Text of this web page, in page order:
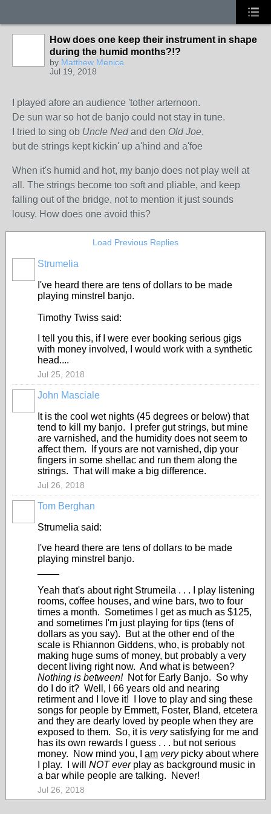
How does one keep their instrument in shape
during the humid months?!?
by Matthew Menice
Jul 19, 2018
I played afore an audience 'tother arternoon.
De sun war so hot de banjo could not stay in tune.
I tried to sing ob Uncle Nedand den Old Joe,
but de strings kept kickin' up a'hind and a'foe
When it's humid and hot, my banjo does not play well at
all. The strings become too soft and pliable, and keep
falling out of the bridge, not to mention it just sounds
lousy. How does one avoid this?
Load Previous Replies
Strumelia
I've heard there are tens of dollars to be made
playing minstrel banjo.
Timothy Twiss said:
I tell you this, if I were ever booking serious gigs
with money involved, I would work with a synthetic
head....
Jul 25, 2018
John Masciale
It is the cool wet nights (45 degrees or below) that
tend to kill my banjo. I prefer gut strings, but mine
are varnished, and the humidity does not seem to
affect them. If yours are not varnished, dip your
fingers in some shellac and run them along the
strings. That will make a big difference.
Jul 26, 2018
Tom Berghan
Strumelia said:
I've heard there are tens of dollars to be made
playing minstrel banjo.
Yeah that's about right Strumeila . . . I play listening
rooms, coffee houses, and wine bars, two to four
times a month. Sometimes I get as much as $125,
and sometimes I'm just playing for tips (tens of
dollars as you say). But at the other end of the
scale is Rhiannon Giddens, who, is probably not
making huge sums of money, but probably a very
decent living right now. And what is between?
Nothing is between!Not for Early Banjo. So why
do I do it? Well, I 66 years old and nearing
retirment and I love it! I love to play and sing these
songs for people by Emmett, Foster, Bland, etcetera
and they are dearly loved by people when they are
exposed to them. So, it is verysatisfying for me and
has its own rewards I guess . . . but not serious
money. Now mind you, I am verypicky about where
I play. I will NOT everplay as background music in
a bar while people are talking. Never!
Jul 26, 2018